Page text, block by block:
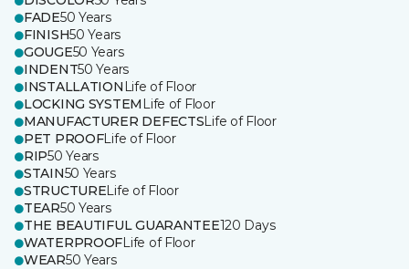
FADE50 Years
FINISH50 Years
GOUGE50 Years
INDENT50 Years
INSTALLATION Life of Floor
LOCKING SYSTEM Life of Floor
MANUFACTURER DEFECTSLife of Floor
PET PROOFLife of Floor
RIP50 Years
STAIN50 Years
STRUCTURELife of Floor
TEAR50 Years
THE BEAUTIFUL GUARANTEE120 Days
WATERPROOFLife of Floor
WEAR50 Years